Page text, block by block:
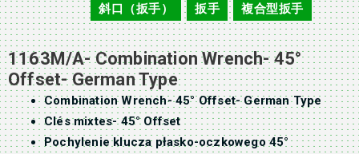
1163M/A 斜口（扳手） , 扳手 , 複合型扳手
1163M/A- Combination Wrench- 45°
Offset- German Type
Combination Wrench- 45° Offset- German Type
Clés mixtes- 45° Offset
Pochylenie klucza płasko-oczkowego 45°